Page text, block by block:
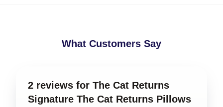
What Customers Say
2 reviews for The Cat Returns
Signature The Cat Returns Pillows